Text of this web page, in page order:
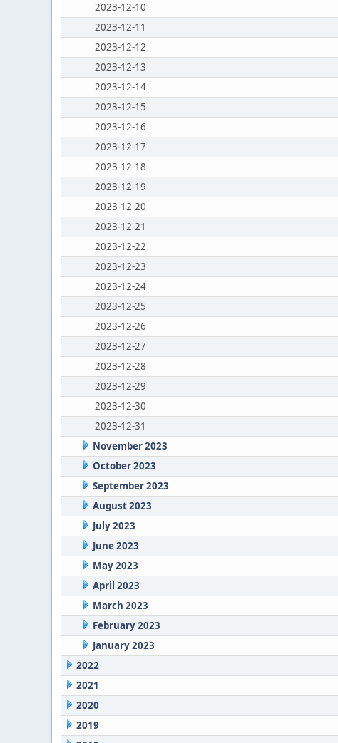
2023-12-10
2023-12-11
2023-12-12
2023-12-13
2023-12-14
2023-12-15
2023-12-16
2023-12-17
2023-12-18
2023-12-19
2023-12-20
2023-12-21
2023-12-22
2023-12-23
2023-12-24
2023-12-25
2023-12-26
2023-12-27
2023-12-28
2023-12-29
2023-12-30
2023-12-31
November 2023
October 2023
September 2023
August 2023
July 2023
June 2023
May 2023
April 2023
March 2023
February 2023
January 2023
2022
2021
2020
2019